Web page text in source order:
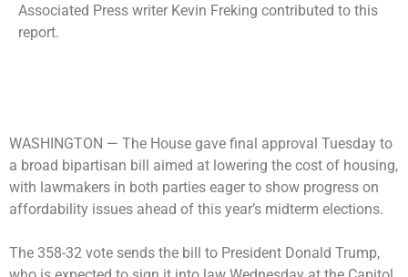
Associated Press writer Kevin Freking contributed to this
report.
WASHINGTON — The House gave final approval Tuesday to
a broad bipartisan bill aimed at lowering the cost of housing,
with lawmakers in both parties eager to show progress on
affordability issues ahead of this year’s midterm elections.
The 358-32 vote sends the bill to President Donald Trump,